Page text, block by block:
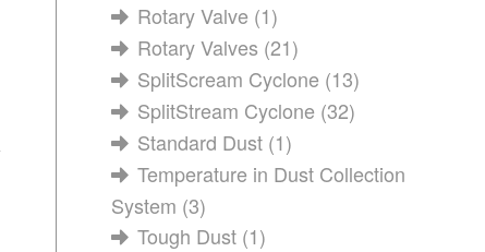
Rotary Valve (1)
Rotary Valves (21)
SplitScream Cyclone (13)
SplitStream Cyclone (32)
Standard Dust (1)
Temperature in Dust Collection
System (3)
Tough Dust (1)